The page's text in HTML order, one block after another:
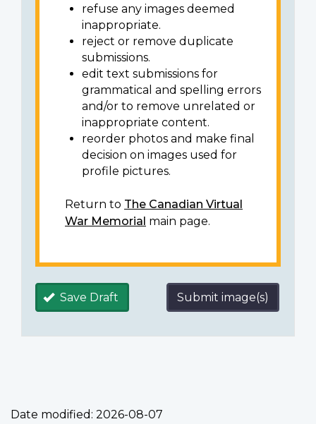
refuse any images deemed
inappropriate.
reject or remove duplicate
submissions.
edit text submissions for
grammatical and spelling errors
and/or to remove unrelated or
inappropriate content.
reorder photos and make final
decision on images used for
profile pictures.
Return to The Canadian Virtual
War Memorial main page.
Save Draft Submit image(s)
Date modified: 2026-08-07